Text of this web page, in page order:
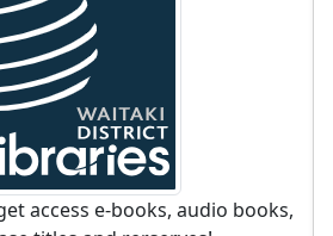
access e-books, audio books,